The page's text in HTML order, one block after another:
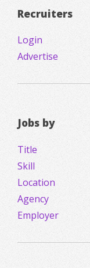
Recruiters
Login
Advertise
Jobs by
Title
Skill
Location
Agency
Employer